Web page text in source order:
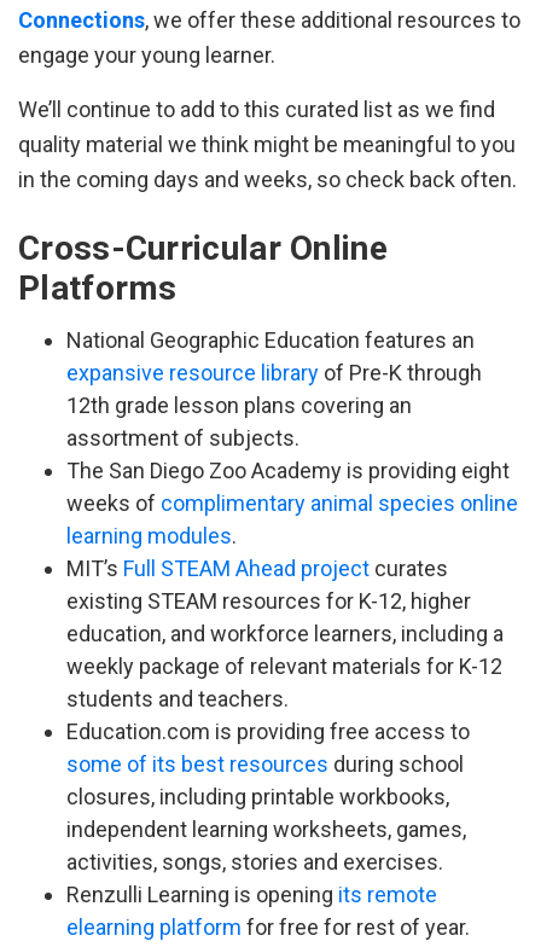
Connections, we offer these additional resources to
engage your young learner.
We’ll continue to add to this curated list as we find
quality material we think might be meaningful to you
in the coming days and weeks, so check back often.
Cross-Curricular Online
Platforms
National Geographic Education features an
expansive resource library of Pre-K through
12th grade lesson plans covering an
assortment of subjects.
The San Diego Zoo Academy is providing eight
weeks of complimentary animal species online
learning modules.
MIT’s Full STEAM Ahead project curates
existing STEAM resources for K-12, higher
education, and workforce learners, including a
weekly package of relevant materials for K-12
students and teachers.
Education.com is providing free access to
some of its best resources during school
closures, including printable workbooks,
independent learning worksheets, games,
activities, songs, stories and exercises.
Renzulli Learning is opening its remote
elearning platform for free for rest of year.